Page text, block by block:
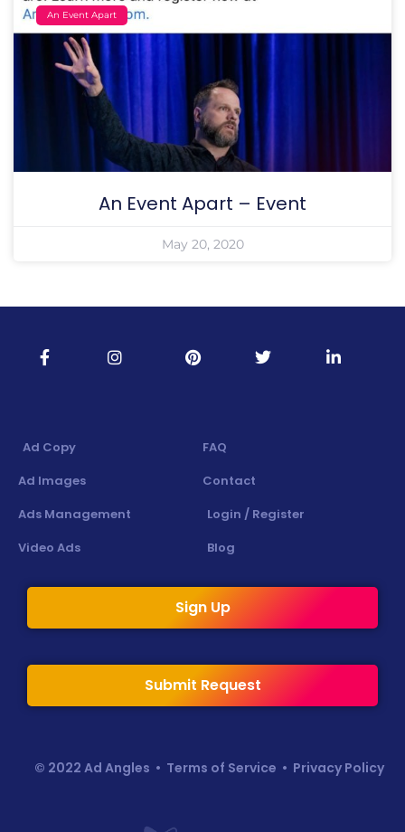
An Event Apart
An Event Apart – Event
May 20, 2020
Ad Copy
Ad Images
Ads Management
Video Ads
FAQ
Contact
Login / Register
Blog
Sign Up
Submit Request
© 2022 Ad Angles • Terms of Service • Privacy Policy